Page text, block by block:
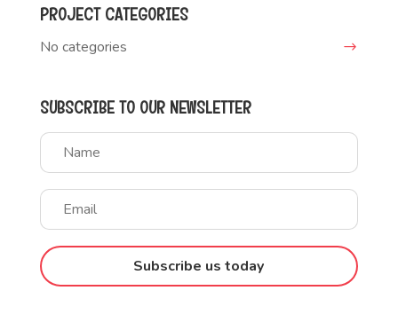
PROJECT CATEGORIES
No categories
SUBSCRIBE TO OUR NEWSLETTER
Subscribe us today